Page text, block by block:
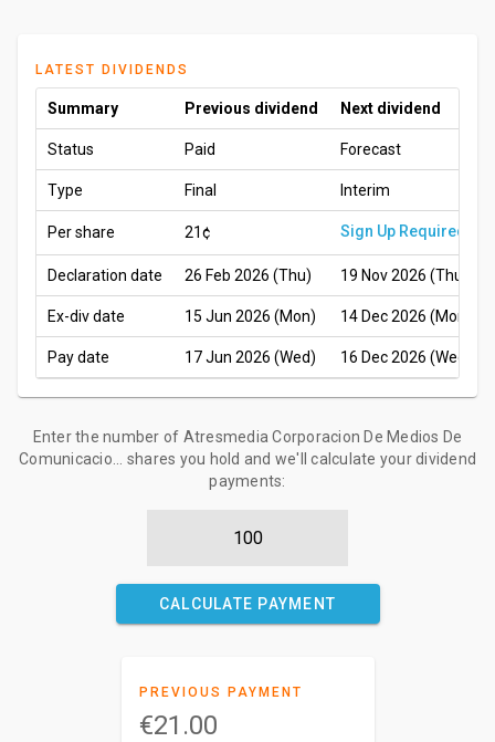
LATEST DIVIDENDS
Summary Previous dividend Next dividend
Status Paid Forecast
Type Final Interim
Per share 21¢ Sign Up Required
Declaration date 26 Feb 2026 (Thu) 19 Nov 2026 (Thu)
Ex-div date 15 Jun 2026 (Mon) 14 Dec 2026 (Mon)
Pay date 17 Jun 2026 (Wed) 16 Dec 2026 (Wed)
Enter the number of Atresmedia Corporacion De Medios De
Comunicacio... shares you hold and we'll calculate your dividend
payments:
CALCULATE PAYMENT
PREVIOUS PAYMENT
€21.00